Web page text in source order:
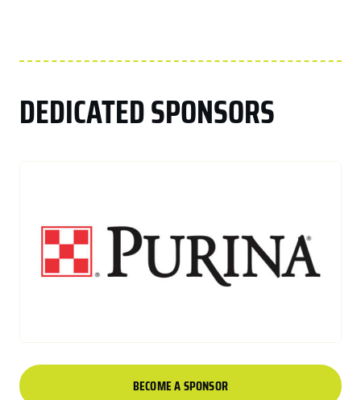
DEDICATED SPONSORS
BECOME A SPONSOR